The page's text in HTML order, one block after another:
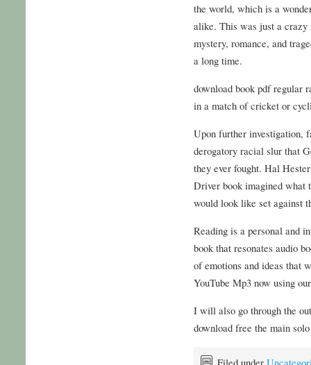
the world, which is a
alike. This was just a
mystery, romance, and
a long time.
download book pdf regular
in a match of cricket or
Upon further investigation,
derogatory racial slur that
they ever fought. Hal
Driver book imagined what
would look like set against
Reading is a personal and
book that resonates audio
of emotions and ideas that
YouTube Mp3 now using
I will also go through the
download free the main
Filed under